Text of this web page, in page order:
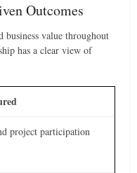
Outcomes
business value throughout
has a clear view of
project participation